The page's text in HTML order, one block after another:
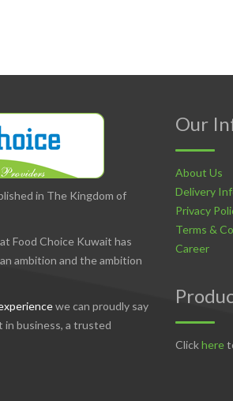
in The Kingdom of
Food Choice Kuwait has
ambition and the ambition
we can proudly say
business, a trusted
Our
About Us
Delivery
Privacy
Terms &
Career
Clickhere